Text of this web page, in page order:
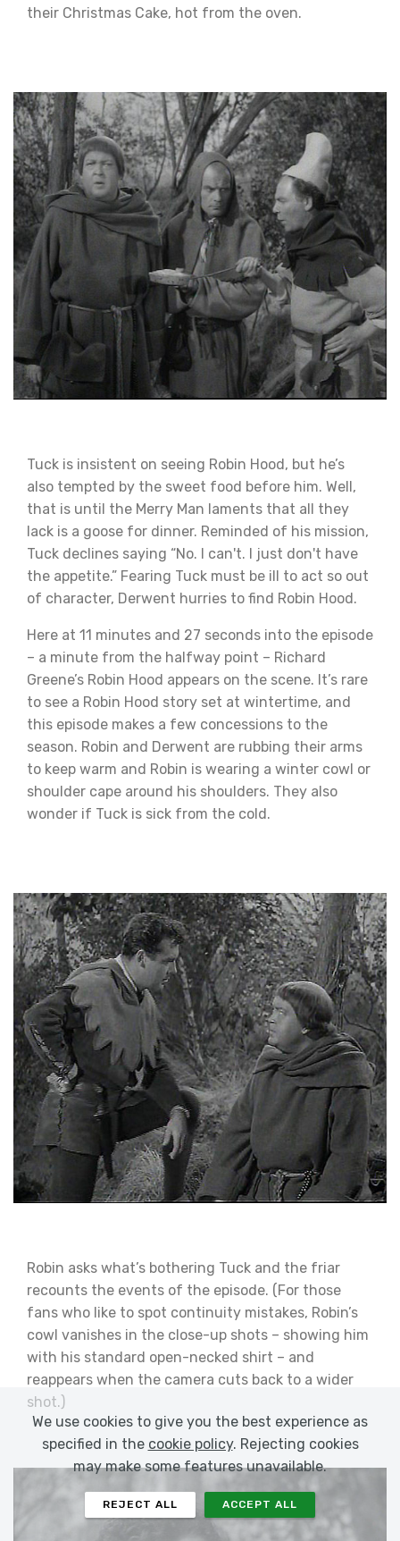
their Christmas Cake, hot from the oven.
Tuck is insistent on seeing Robin Hood, but he’s
also tempted by the sweet food before him. Well,
that is until the Merry Man laments that all they
lack is a goose for dinner. Reminded of his mission,
Tuck declines saying “No. I can't. I just don't have
the appetite.” Fearing Tuck must be ill to act so out
of character, Derwent hurries to find Robin Hood.
Here at 11 minutes and 27 seconds into the episode
– a minute from the halfway point – Richard
Greene’s Robin Hood appears on the scene. It’s rare
to see a Robin Hood story set at wintertime, and
this episode makes a few concessions to the
season. Robin and Derwent are rubbing their arms
to keep warm and Robin is wearing a winter cowl or
shoulder cape around his shoulders. They also
wonder if Tuck is sick from the cold.
Robin asks what’s bothering Tuck and the friar
recounts the events of the episode. (For those
fans who like to spot continuity mistakes, Robin’s
cowl vanishes in the close-up shots – showing him
with his standard open-necked shirt – and
reappears when the camera cuts back to a wider
shot.)
We use cookies to give you the best experience as
specified in the cookie policy. Rejecting cookies
may make some features unavailable.
REJECT ALL ACCEPT ALL